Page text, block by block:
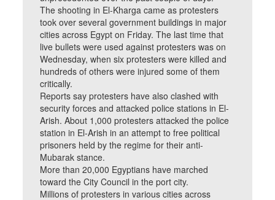
The shooting in El-Kharga came as protesters
took over several government buildings in major
cities across Egypt on Friday. The last time that
live bullets were used against protesters was on
Wednesday, when six protesters were killed and
hundreds of others were injured some of them
critically.
Reports say protesters have also clashed with
security forces and attacked police stations in El-
Arish. About 1,000 protesters attacked the police
station in El-Arish in an attempt to free political
prisoners held by the regime for their anti-
Mubarak stance.
More than 20,000 Egyptians have marched
toward the City Council in the port city.
Millions of protesters in various cities across